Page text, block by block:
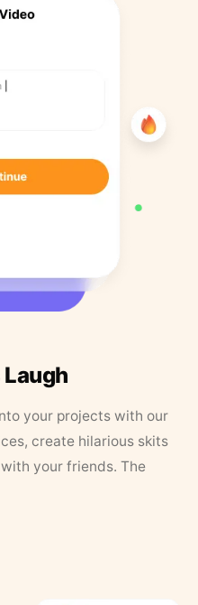
Laugh
your projects with our
create hilarious skits
your friends. The